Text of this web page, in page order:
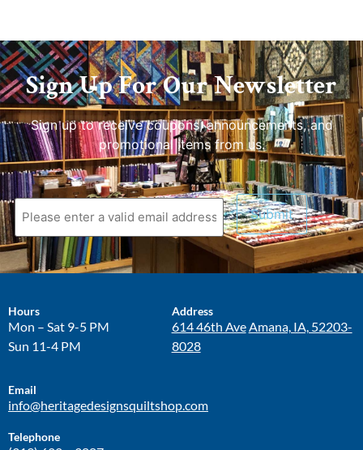
Sign Up For Our Newsletter
Sign up to receive coupons, announcements, and
promotional items from us.
Hours
Mon – Sat 9-5 PM
Sun 11-4 PM
Address
614 46th AveAmana, IA, 52203-
8028
Email
info@heritagedesignsquiltshop.com
Telephone